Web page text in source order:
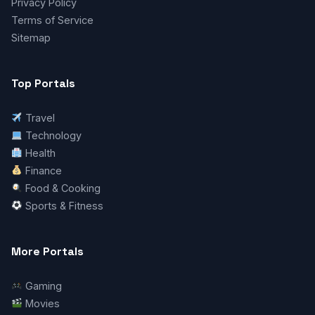
Privacy Policy
Terms of Service
Sitemap
Top Portals
Travel
Technology
Health
Finance
Food & Cooking
Sports & Fitness
More Portals
Gaming
Movies